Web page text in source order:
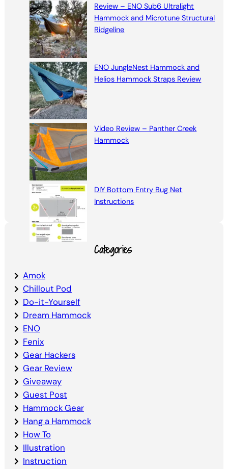
Review – ENO Sub6 Ultralight
Hammock and Microtune Structural
Ridgeline
ENO JungleNest Hammock and
Helios Hammock Straps Review
Video Review – Panther Creek
Hammock
DIY Bottom Entry Bug Net
Instructions
Categories
Amok
Chillout Pod
Do-it-Yourself
Dream Hammock
ENO
Fenix
Gear Hackers
Gear Review
Giveaway
Guest Post
Hammock Gear
Hang a Hammock
How To
Illustration
Instruction